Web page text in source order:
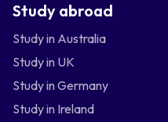
Study abroad
Study in Australia
Study in UK
Study in Germany
Study in Ireland